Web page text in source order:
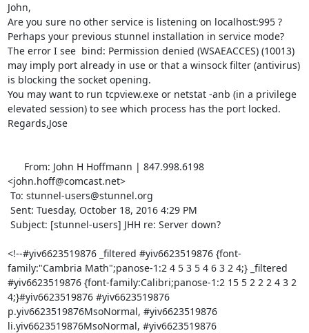
John,
Are you sure no other service is listening on localhost:995 ?
Perhaps your previous stunnel installation in service mode?
The error I see  bind: Permission denied (WSAEACCES) (10013)
may imply port already in use or that a winsock filter (antivirus)
is blocking the socket opening.
You may want to run tcpview.exe or netstat -anb (in a privilege
elevated session) to see which process has the port locked.
Regards,Jose
<john.hoff@comcast.net>
To: stunnel-users@stunnel.org
<!--#yiv6623519876 _filtered #yiv6623519876 {font-
family:"Cambria Math";panose-1:2 4 5 3 5 4 6 3 2 4;} _filtered
#yiv6623519876 {font-family:Calibri;panose-1:2 15 5 2 2 2 4 3 2
4;}#yiv6623519876 #yiv6623519876
p.yiv6623519876MsoNormal, #yiv6623519876
li.yiv6623519876MsoNormal, #yiv6623519876